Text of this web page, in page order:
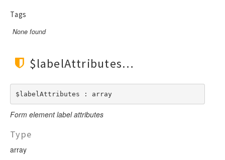
Tags
None found
$labelAttributes
$labelAttributes : array
Form element label attributes
Type
array